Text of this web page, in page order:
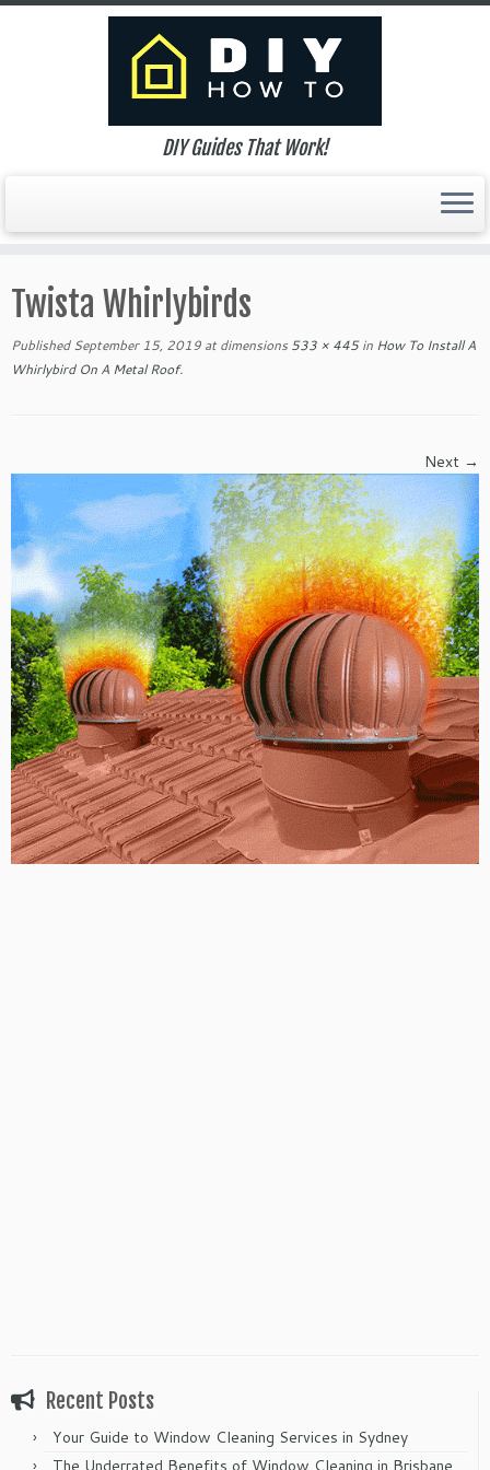
to
content
DIY Guides That Work!
Twista Whirlybirds
Published September 15, 2019 at dimensions 533 × 445in How To Install A
Whirlybird On A Metal Roof.
Next →
Recent Posts
Your Guide to Window Cleaning Services in Sydney